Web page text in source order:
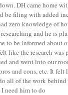
DH came home
be filing with added
zero knowledge of
and he is
to be informed about
like the research
and went into our
and cons, etc. It felt
all of the work behind
need him to do